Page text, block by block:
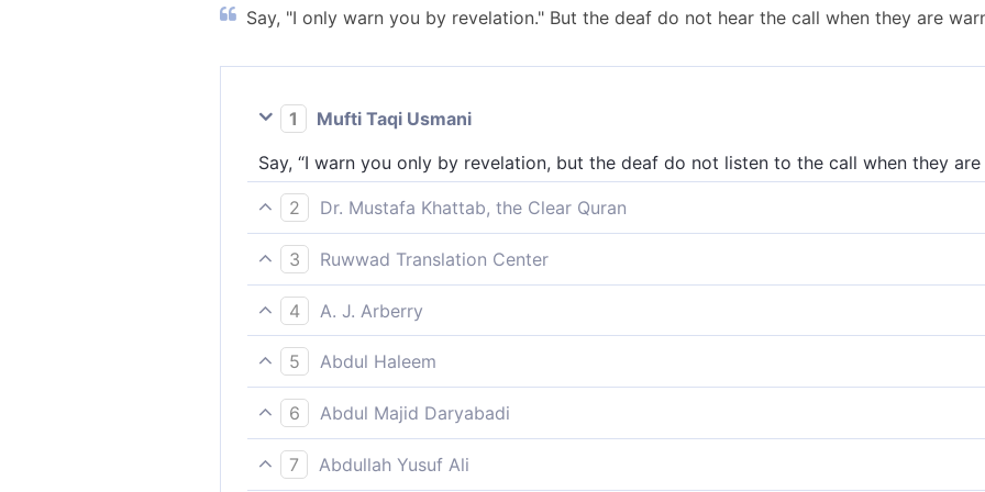
Say, "I only warn you by revelation." But the deaf do not hear the call when they are
1
Mufti Taqi Usmani
Say, “I warn you only by revelation, but the deaf do not listen to the call when they are
2
Dr. Mustafa Khattab, the Clear Quran
Say, ˹O Prophet,˺ “I warn you only by revelation.” But the deaf cannot hear the call
3
Ruwwad Translation Center
Say, “I only warn you by divine revelation.” But the deaf cannot hear the call when they
4
A. J. Arberry
Say: 'I warn you only by the Revelation'; but they that are deaf do not hear the call
5
Abdul Haleem
Say, ‘I warn you only through the Revelation.’ The deaf will not hear the warning call,
6
Abdul Majid Daryabadi
Say thou: I only warn you by the revelation; and the deaf hearken not unto the call
7
Abdullah Yusuf Ali